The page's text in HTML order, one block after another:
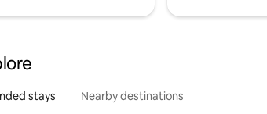
stays Nearby destinations